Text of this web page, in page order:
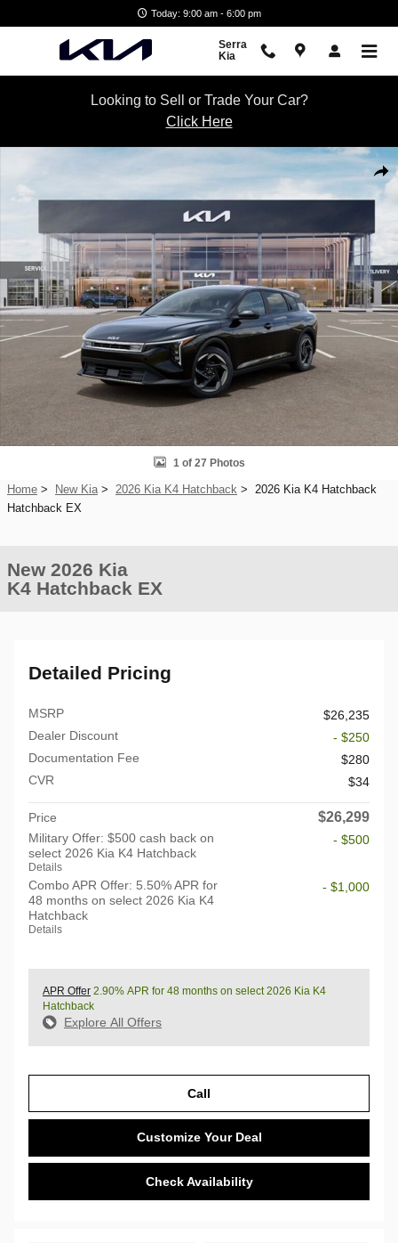
Today: 9:00 am - 6:00 pm
Serra
Kia
Looking to Sell or Trade Your Car?
Click Here
New 2026 Kia K4 Hatchback EX Hatchback Photo 1 of 27
1 of 27 Photos
Home > New Kia> 2026 Kia K4 Hatchback > 2026 Kia K4 Hatchback
Hatchback EX
New 2026 Kia
K4 Hatchback EX
Detailed Pricing
MSRP
$26,235
Dealer Discount
- $250
Documentation Fee
$280
CVR
$34
Price $26,299
Military Offer: $500 cash back on
select 2026 Kia K4 Hatchback
Details
- $500
Combo APR Offer: 5.50% APR for
48 months on select 2026 Kia K4
Hatchback
Details
- $1,000
APR Offer 2.90% APR for 48 months on select 2026 Kia K4
Hatchback
Explore All Offers
Call
Customize Your Deal
Check Availability